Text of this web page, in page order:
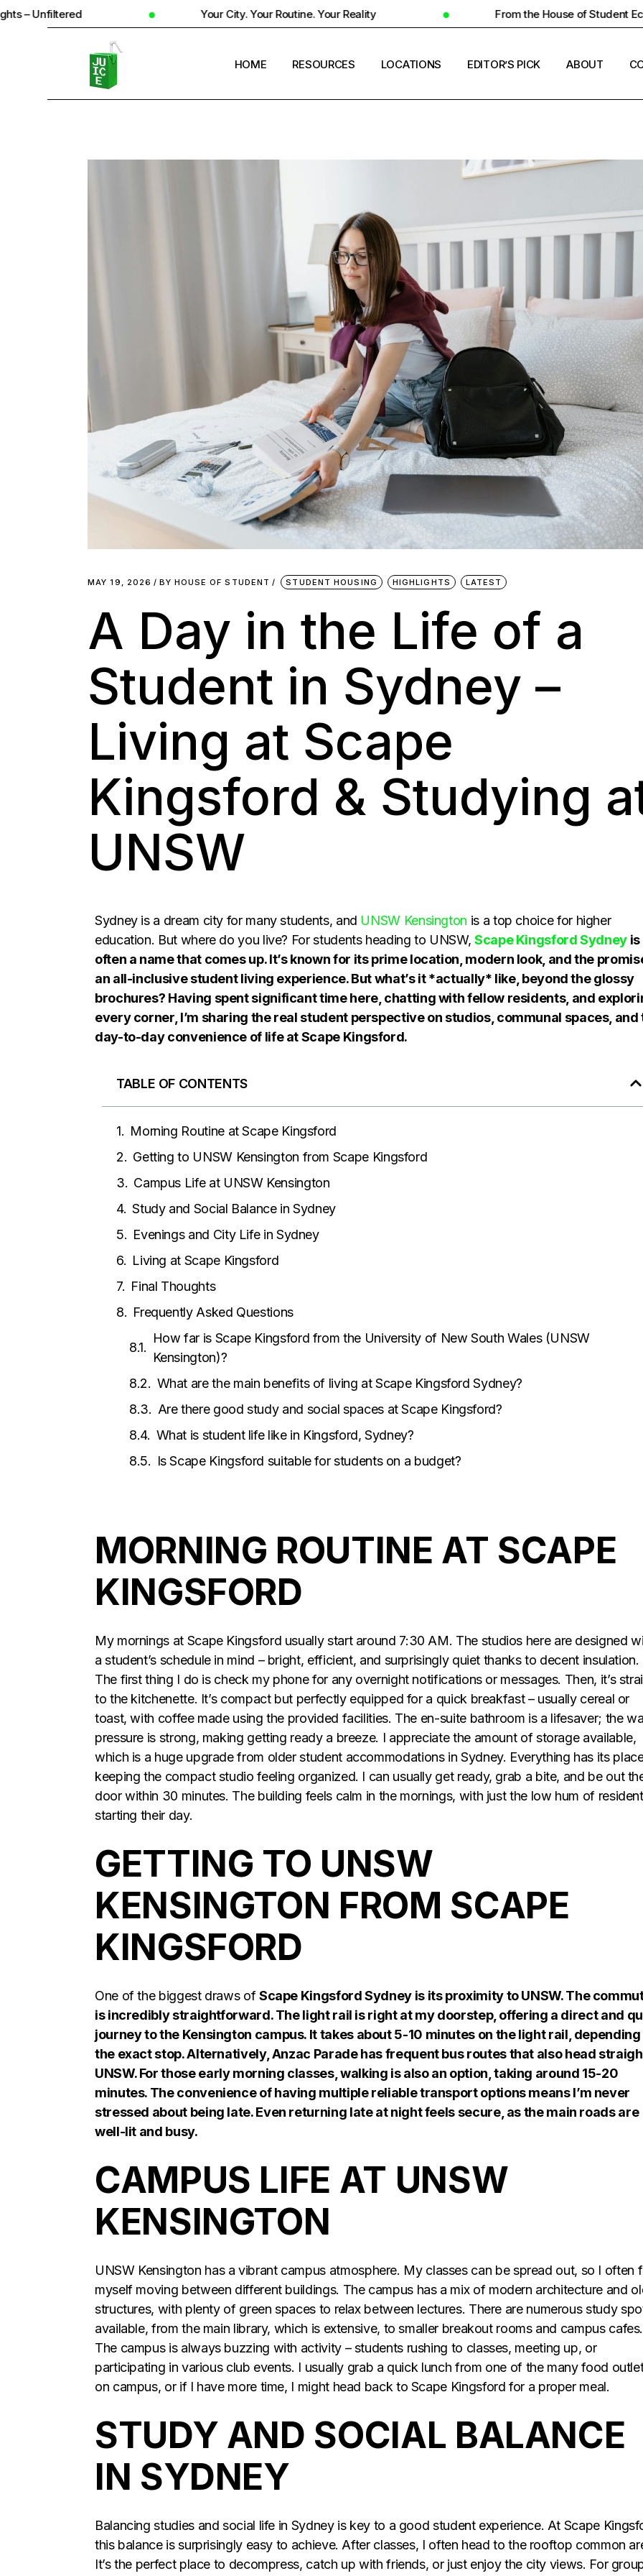
Your City. Your Routine. Your Reality From the House of Student Ecosystem
HOME RESOURCES
UNIVERSITY INSIGHTS
LOCATIONS
CITIES
EDITOR’S PICK ABOUT
MAY 19, 2026 BY HOUSE OF STUDENT STUDENT HOUSING HIGHLIGHTS LATEST
A Day in the Life of a
Student in Sydney –
Living at Scape
Kingsford & Studying
UNSW
Sydney is a dream city for many students, and UNSW Kensington is a top choice for higher
education. But where do you live? For students heading to UNSW, Scape Kingsford Sydney is
often a name that comes up. It’s known for its prime location, modern look, and the
an all-inclusive student living experience. But what’s it *actually* like, beyond the glossy
brochures? Having spent significant time here, chatting with fellow residents, and
every corner, I’m sharing the real student perspective on studios, communal spaces, and
day-to-day convenience of life at Scape Kingsford.
TABLE OF CONTENTS
Morning Routine at Scape Kingsford
Getting to UNSW Kensington from Scape Kingsford
Campus Life at UNSW Kensington
Study and Social Balance in Sydney
Evenings and City Life in Sydney
Living at Scape Kingsford
Final Thoughts
Frequently Asked Questions
How far is Scape Kingsford from the University of New South Wales (UNSW
Kensington)?
What are the main benefits of living at Scape Kingsford Sydney?
Are there good study and social spaces at Scape Kingsford?
What is student life like in Kingsford, Sydney?
Is Scape Kingsford suitable for students on a budget?
MORNING ROUTINE AT SCAPE
KINGSFORD
My mornings at Scape Kingsford usually start around 7:30 AM. The studios here are designed
a student’s schedule in mind – bright, efficient, and surprisingly quiet thanks to decent insulation.
The first thing I do is check my phone for any overnight notifications or messages. Then, it’s
to the kitchenette. It’s compact but perfectly equipped for a quick breakfast – usually cereal or
toast, with coffee made using the provided facilities. The en-suite bathroom is a lifesaver; the
pressure is strong, making getting ready a breeze. I appreciate the amount of storage available,
which is a huge upgrade from older student accommodations in Sydney. Everything has its
keeping the compact studio feeling organized. I can usually get ready, grab a bite, and be out
door within 30 minutes. The building feels calm in the mornings, with just the low hum of
starting their day.
GETTING TO UNSW
KENSINGTON FROM SCAPE
KINGSFORD
One of the biggest draws ofScape Kingsford Sydney is its proximity to UNSW. The
is incredibly straightforward. The light rail is right at my doorstep, offering a direct and
journey to the Kensington campus. It takes about 5-10 minutes on the light rail, depending
the exact stop. Alternatively, Anzac Parade has frequent bus routes that also head
UNSW. For those early morning classes, walking is also an option, taking around 15-20
minutes. The convenience of having multiple reliable transport options means I’m never
stressed about being late. Even returning late at night feels secure, as the main roads are
well-lit and busy.
CAMPUS LIFE AT UNSW
KENSINGTON
UNSW Kensington has a vibrant campus atmosphere. My classes can be spread out, so I often
myself moving between different buildings. The campus has a mix of modern architecture and
structures, with plenty of green spaces to relax between lectures. There are numerous study
available, from the main library, which is extensive, to smaller breakout rooms and campus cafes.
The campus is always buzzing with activity – students rushing to classes, meeting up, or
participating in various club events. I usually grab a quick lunch from one of the many food
on campus, or if I have more time, I might head back to Scape Kingsford for a proper meal.
STUDY AND SOCIAL BALANCE
IN SYDNEY
Balancing studies and social life in Sydney is key to a good student experience. At Scape
this balance is surprisingly easy to achieve. After classes, I often head to the rooftop common
It’s the perfect place to decompress, catch up with friends, or just enjoy the city views. For